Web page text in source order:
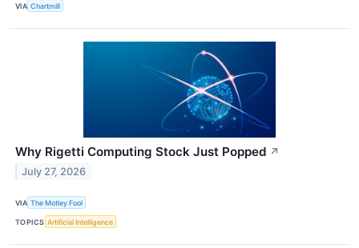
VIA Chartmill
Why Rigetti Computing Stock Just Popped ↗
July 27, 2026
VIA The Motley Fool
TOPICS Artificial Intelligence